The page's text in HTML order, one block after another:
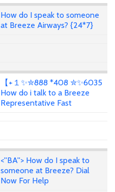
How do I speak to someone
at Breeze Airways? {24*7}
【+１✨✮888 *408 ✮✨6035
How do i talk to a Breeze
Representative Fast
<''BA''> How do I speak to
someone at Breeze? Dial
Now For Help